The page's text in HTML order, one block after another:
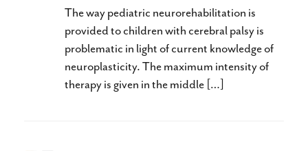
The way pediatric neurorehabilitation is
provided to children with cerebral palsy is
problematic in light of current knowledge of
neuroplasticity. The maximum intensity of
therapy is given in the middle […]